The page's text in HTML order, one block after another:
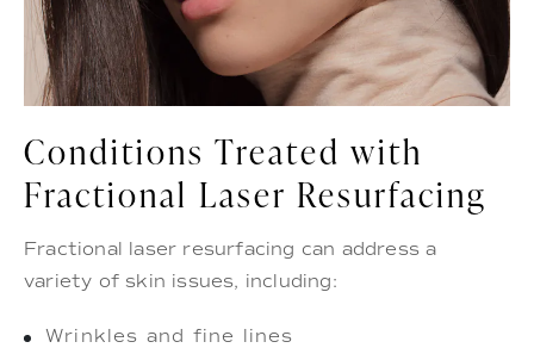
Conditions Treated with
Fractional Laser Resurfacing
Fractional laser resurfacing can address a
variety of skin issues, including:
Wrinkles and fine lines